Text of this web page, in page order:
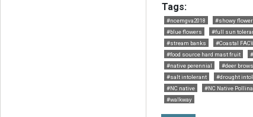
Tags:
#ncemgva2018 #showy
#blue flowers
#full sun
#stream banks
#Coastal
#food source hard mast fruit
#native perennial
#deer
#salt intolerant
#drought
#NC native
#NC Native
#walkway